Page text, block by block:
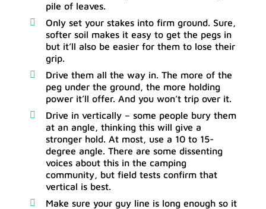
pile of leaves.
Only set your stakes into firm ground. Sure,
softer soil makes it easy to get the pegs in
but it’ll also be easier for them to lose their
grip.
Drive them all the way in. The more of the
peg under the ground, the more holding
power it’ll offer. And you won’t trip over it.
Drive in vertically – some people bury them
at an angle, thinking this will give a
stronger hold. At most, use a 10 to 15-
degree angle. There are some dissenting
voices about this in the camping
community, but field tests confirm that
vertical is best.
Make sure your guy line is long enough so it